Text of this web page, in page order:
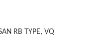
RB TYPE, VQ